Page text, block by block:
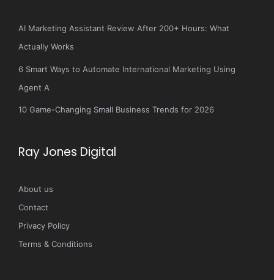
AI Marketing Assistant Review After 200+ Hours: What
Actually Works
6 Smart Ways to Automate International Marketing Using
Agent A
10 Game-Changing Small Business Trends for 2026
Ray Jones Digital
About us
Contact
Privacy Policy
Terms & Conditions